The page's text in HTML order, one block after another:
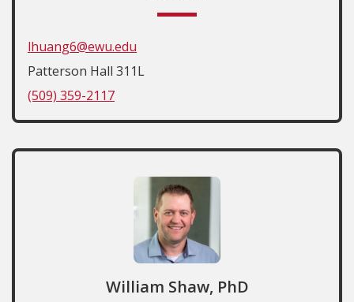
lhuang6@ewu.edu
Patterson Hall 311L
(509) 359-2117
William Shaw, PhD